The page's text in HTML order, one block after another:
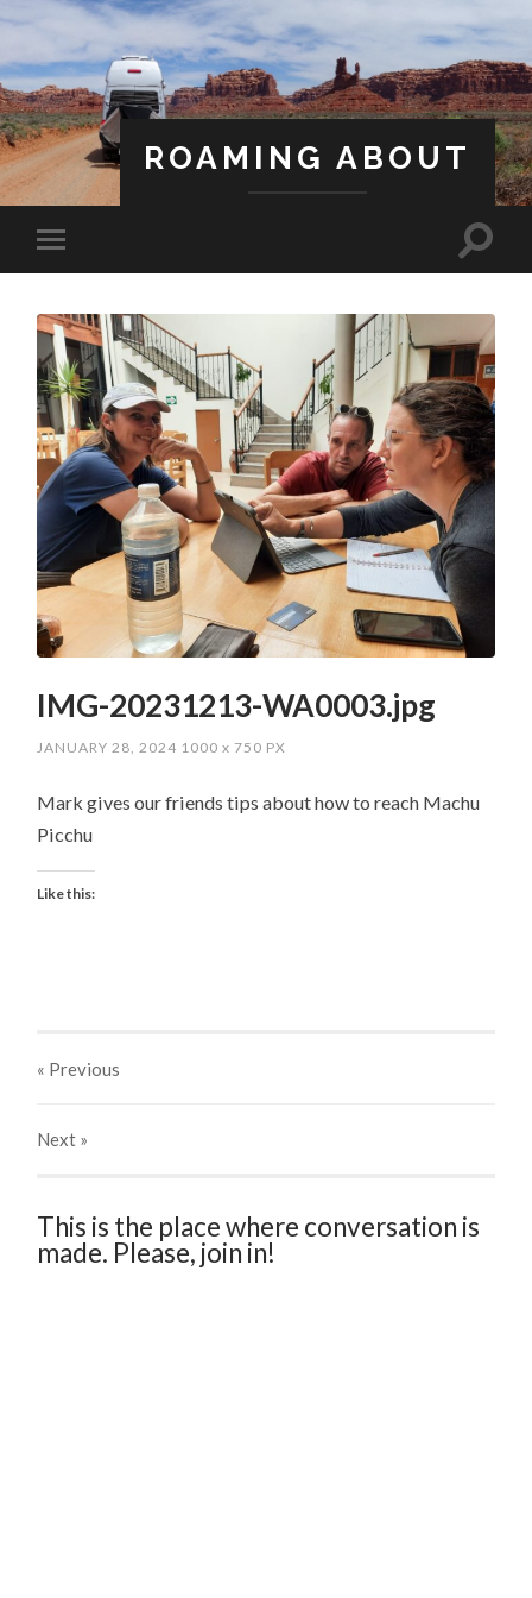
ROAMING ABOUT
IMG-20231213-WA0003.jpg
JANUARY 28, 2024 1000x 750 PX
Mark gives our friends tips about how to reach Machu
Picchu
Like this:
« Previous
Next »
This is the place where conversation is
made. Please, join in!